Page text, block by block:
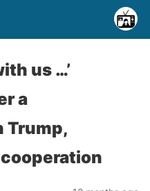
us …’
a
Trump,
cooperation